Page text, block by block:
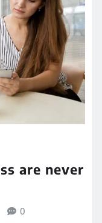
are never
0